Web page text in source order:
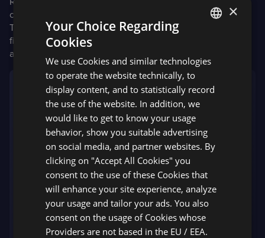
competitions—we won an
award in the “Apps” category.
This quality seal is presented only to projects with the
finest design quality and most remarkable creative
achievement.
The awards in this year’s competition show just
what good communication design can achieve. It
helps us recognize complex problems and create
solutions for them. Communication design can
also present multi-layered information in an easy-
to-understand and accessible way. The range of
channels, media, and materials used for this
purpose is unusually large. You [Devexperts] have
emerged as a winner with your design in a large
field of international participants. Congratulations
on this special achievement!
SPANISH
×
Your Choice Regarding
Cookies
We use Cookies and similar technologies
to operate the website technically, to
display content, and to statistically record
the use of the website. In addition, we
would like to get to know your usage
behavior, show you suitable advertising
on social media, and partner websites. By
clicking on "Accept All Cookies" you
consent to the use of these Cookies that
will enhance your site experience, analyze
your usage and tailor your ads. You also
consent on the usage of Cookies whose
Providers are not based in the EU / EEA.